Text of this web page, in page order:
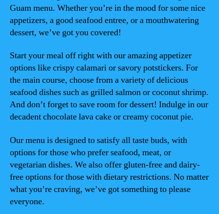
Guam menu. Whether you’re in the mood for some nice
appetizers, a good seafood entree, or a mouthwatering
dessert, we’ve got you covered!
Start your meal off right with our amazing appetizer
options like crispy calamari or savory potstickers. For
the main course, choose from a variety of delicious
seafood dishes such as grilled salmon or coconut shrimp.
And don’t forget to save room for dessert! Indulge in our
decadent chocolate lava cake or creamy coconut pie.
Our menu is designed to satisfy all taste buds, with
options for those who prefer seafood, meat, or
vegetarian dishes. We also offer gluten-free and dairy-
free options for those with dietary restrictions. No matter
what you’re craving, we’ve got something to please
everyone.